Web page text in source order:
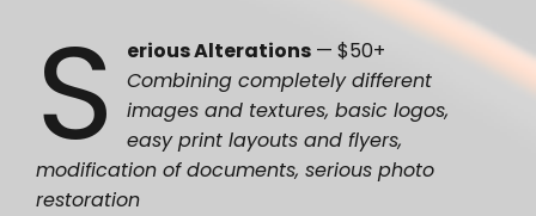
S erious Alterations — $50+
Combining completely different
images and textures, basic logos,
easy print layouts and flyers,
modification of documents, serious photo
restoration